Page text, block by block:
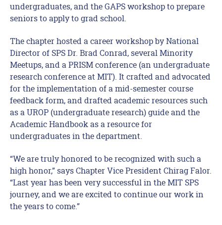
undergraduates, and the GAPS workshop to prepare
seniors to apply to grad school.
The chapter hosted a career workshop by National
Director of SPS Dr. Brad Conrad, several Minority
Meetups, and a PRISM conference (an undergraduate
research conference at MIT). It crafted and advocated
for the implementation of a mid-semester course
feedback form, and drafted academic resources such
as a UROP (undergraduate research) guide and the
Academic Handbook as a resource for
undergraduates in the department.
“We are truly honored to be recognized with such a
high honor,” says Chapter Vice President Chirag Falor.
“Last year has been very successful in the MIT SPS
journey, and we are excited to continue our work in
the years to come.”